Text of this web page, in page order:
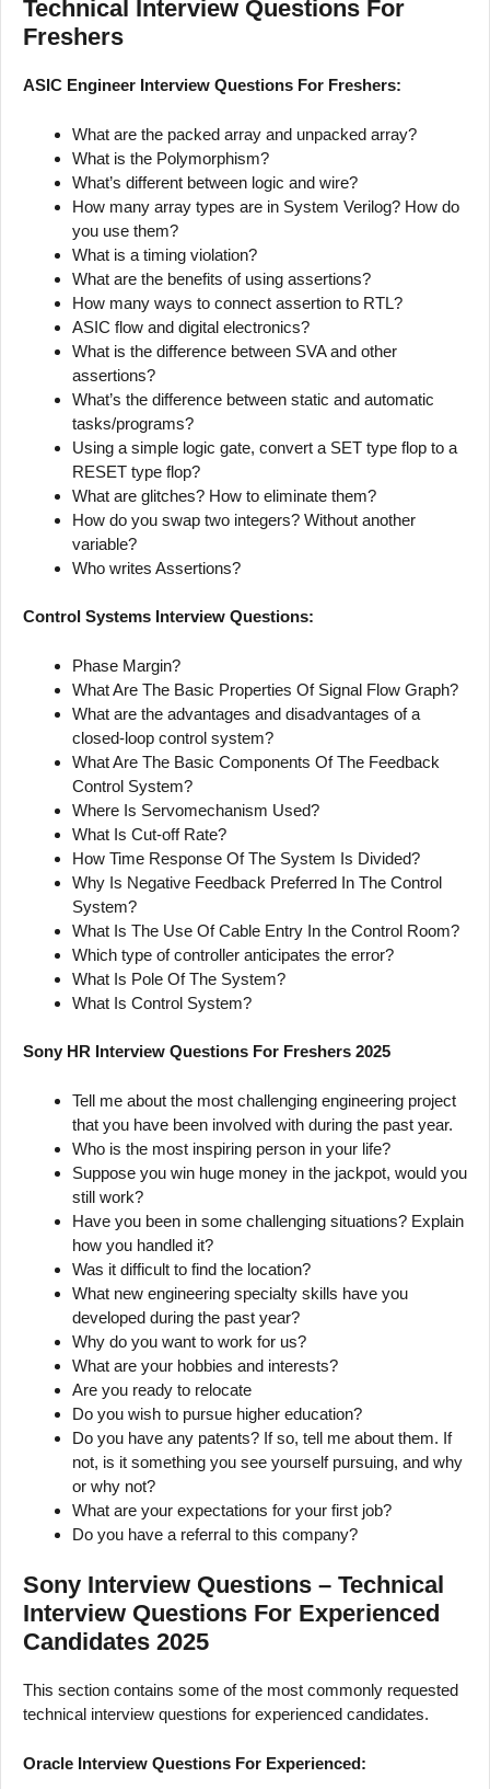
Technical Interview Questions For
Freshers
ASIC Engineer Interview Questions For Freshers:
What are the packed array and unpacked array?
What is the Polymorphism?
What’s different between logic and wire?
How many array types are in System Verilog? How do
you use them?
What is a timing violation?
What are the benefits of using assertions?
How many ways to connect assertion to RTL?
ASIC flow and digital electronics?
What is the difference between SVA and other
assertions?
What’s the difference between static and automatic
tasks/programs?
Using a simple logic gate, convert a SET type flop to a
RESET type flop?
What are glitches? How to eliminate them?
How do you swap two integers? Without another
variable?
Who writes Assertions?
Control Systems Interview Questions:
Phase Margin?
What Are The Basic Properties Of Signal Flow Graph?
What are the advantages and disadvantages of a
closed-loop control system?
What Are The Basic Components Of The Feedback
Control System?
Where Is Servomechanism Used?
What Is Cut-off Rate?
How Time Response Of The System Is Divided?
Why Is Negative Feedback Preferred In The Control
System?
What Is The Use Of Cable Entry In the Control Room?
Which type of controller anticipates the error?
What Is Pole Of The System?
What Is Control System?
Sony HR Interview Questions For Freshers 2025
Tell me about the most challenging engineering project
that you have been involved with during the past year.
Who is the most inspiring person in your life?
Suppose you win huge money in the jackpot, would you
still work?
Have you been in some challenging situations? Explain
how you handled it?
Was it difficult to find the location?
What new engineering specialty skills have you
developed during the past year?
Why do you want to work for us?
What are your hobbies and interests?
Are you ready to relocate
Do you wish to pursue higher education?
Do you have any patents? If so, tell me about them. If
not, is it something you see yourself pursuing, and why
or why not?
What are your expectations for your first job?
Do you have a referral to this company?
Sony Interview Questions – Technical
Interview Questions For Experienced
Candidates 2025
This section contains some of the most commonly requested
technical interview questions for experienced candidates.
Oracle Interview Questions For Experienced: